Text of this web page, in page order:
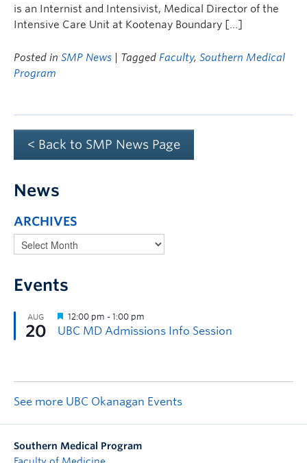
is an Internist and Intensivist, Medical Director of the
Intensive Care Unit at Kootenay Boundary […]
Posted in SMP News | Tagged Faculty, Southern Medical
Program
< Back to SMP News Page
News
ARCHIVES
Events
See more UBC Okanagan Events
Southern Medical Program